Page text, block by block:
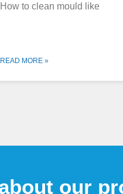
How to clean mould like
READ MORE »
our